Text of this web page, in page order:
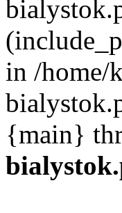
in /home/
{main}